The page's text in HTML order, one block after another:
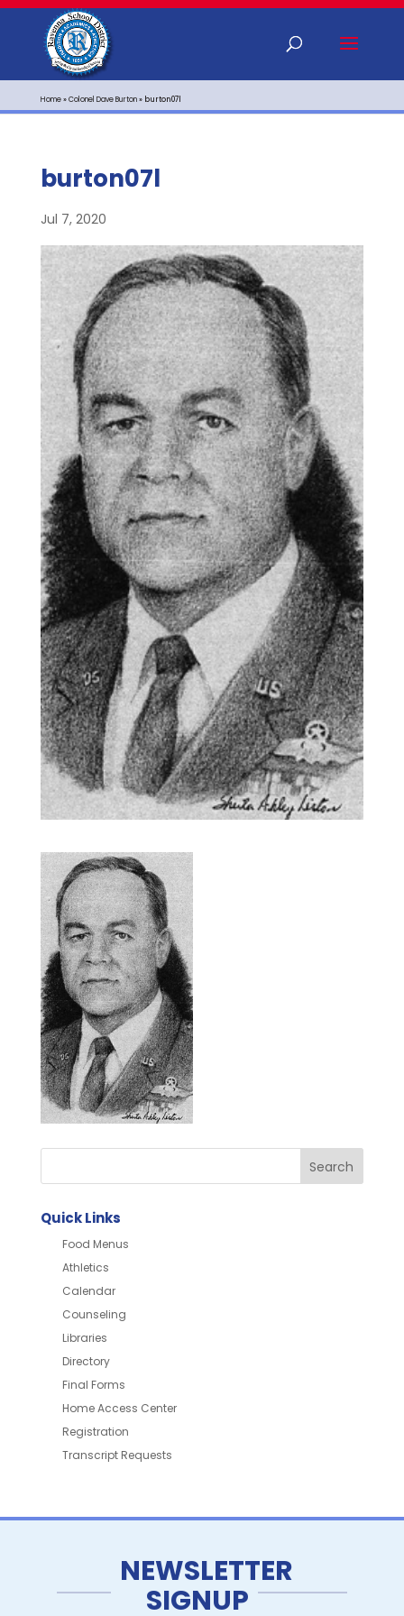
Home»Colonel Dave Burton» burton07l
burton07l
Jul 7, 2020
Quick Links
Food Menus
Athletics
Calendar
Counseling
Libraries
Directory
Final Forms
Home Access Center
Registration
Transcript Requests
NEWSLETTER
SIGNUP